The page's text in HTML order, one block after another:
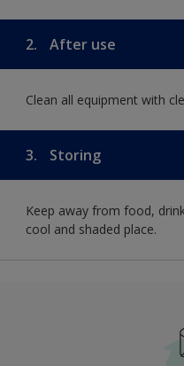
2. After use
Clean all equipment with
3. Storing
Keep away from food,
cool and shaded place.